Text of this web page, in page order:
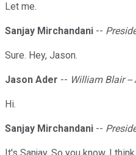
Let me.
Sanjay Mirchandani --
Sure. Hey, Jason.
Jason Ader -- William Blair --
Hi.
Sanjay Mirchandani --